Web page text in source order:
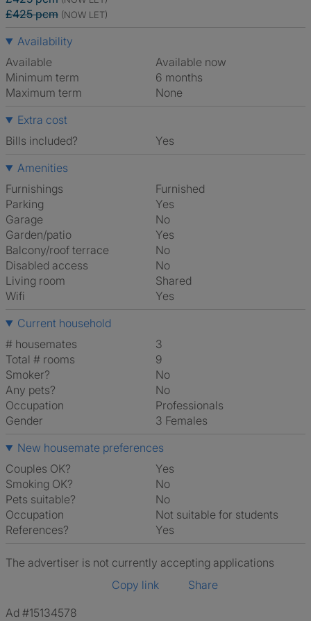
£425 pcm (NOW LET)
Availability
Available
Available now
Minimum term
6 months
Maximum term
None
Extra cost
Bills included?
Yes
Amenities
Furnishings
Furnished
Parking
Yes
Garage
No
Garden/patio
Yes
Balcony/roof terrace
No
Disabled access
No
Living room
shared
Wifi
Yes
Current household
# housemates
3
Total # rooms
9
Smoker?
No
Any pets?
No
Occupation
Professionals
Gender
3 Females
New housemate preferences
Couples OK?
Yes
Smoking OK?
No
Pets suitable?
No
Occupation
Not suitable for students
References?
Yes
The advertiser is not currently accepting applications
Copy link
Share
Ad #15134578